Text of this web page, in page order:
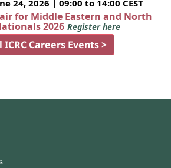
24, 2026 | 09:00 to 14:00 CEST
for Middle Eastern and North
2026 Register here
ICRC Careers Events >